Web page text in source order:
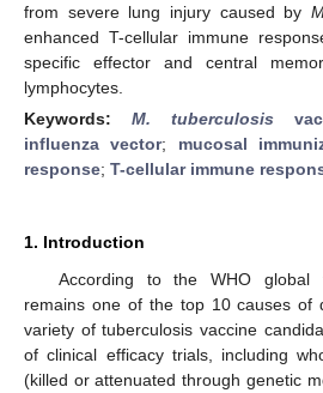
from severe lung injury caused by
enhanced T-cellular immune
specific effector and central
lymphocytes.
Keywords: M. tuberculosis
influenza vector; mucosal
response; T-cellular immune
1. Introduction
According to the WHO global
remains one of the top 10 causes of
variety of tuberculosis vaccine
of clinical efficacy trials, including
(killed or attenuated through genetic